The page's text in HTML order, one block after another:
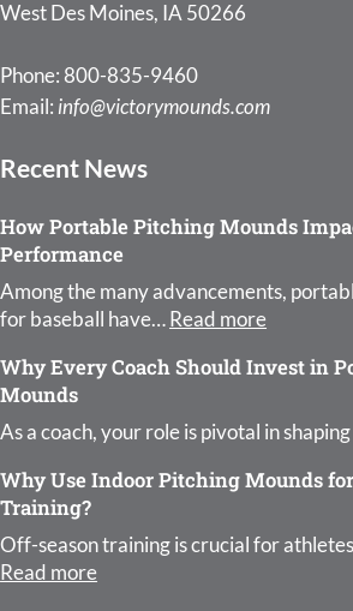
West Des Moines, IA 50266
Phone: 800-835-9460
Email: info@victorymounds.com
Recent News
How Portable Pitching Mounds
Performance
Among the many advancements,
for baseball have… Read more: How
Why Every Coach Should Invest in
Mounds
As a coach, your role is pivotal in
Why Use Indoor Pitching Mounds
Training?
Off-season training is crucial for
Read more: Why Use Indoor Pitching